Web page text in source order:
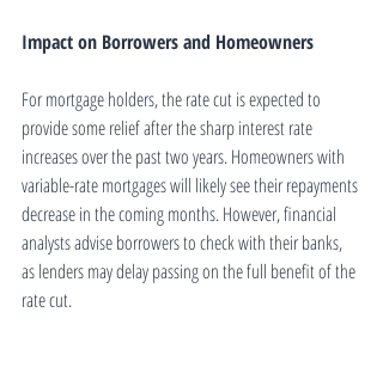
Impact on Borrowers and Homeowners
For mortgage holders, the rate cut is expected to
provide some relief after the sharp interest rate
increases over the past two years. Homeowners with
variable-rate mortgages will likely see their repayments
decrease in the coming months. However, financial
analysts advise borrowers to check with their banks,
as lenders may delay passing on the full benefit of the
rate cut.